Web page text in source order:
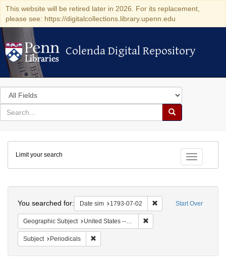
This website will be retired later in 2026. For its replacement,
please see: https://digitalcollections.library.upenn.edu
Colenda Digital Repository
Colenda Digital Repository
Search
in
for
search
Search
Colenda
Digital
Repository
Toggle
Limit your search
Start Over
You searched for: Date sim 1793-07-02 Remove constraint
Geographic Subject United States -- Pennsylvania -- Philadelphia
Subject Periodicals